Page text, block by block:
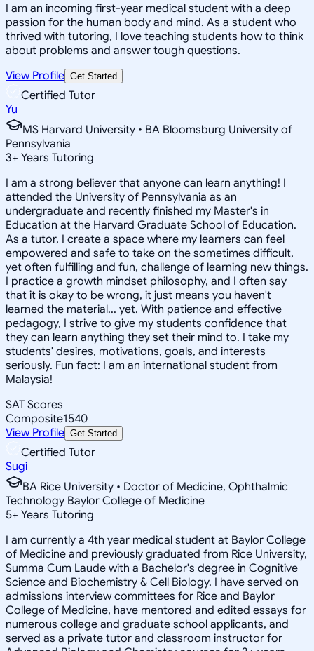
I am an incoming first-year medical student with a deep
passion for the human body and mind. As a student who
thrived with tutoring, I love teaching students how to think
about problems and answer tough questions.
View Profile Get Started
Certified Tutor
Yu
MS Harvard University • BA Bloomsburg University of
Pennsylvania
3+ Years Tutoring
I am a strong believer that anyone can learn anything! I
attended the University of Pennsylvania as an
undergraduate and recently finished my Master's in
Education at the Harvard Graduate School of Education.
As a tutor, I create a space where my learners can feel
empowered and safe to take on the sometimes difficult,
yet often fulfilling and fun, challenge of learning new things.
I practice a growth mindset philosophy, and I often say
that it is okay to be wrong, it just means you haven't
learned the material... yet. With patience and effective
pedagogy, I strive to give my students confidence that
they can learn anything they set their mind to. I take my
students' desires, motivations, goals, and interests
seriously. Fun fact: I am an international student from
Malaysia!
SAT Scores
Composite1540
View Profile Get Started
Certified Tutor
Sugi
BA Rice University • Doctor of Medicine, Ophthalmic
Technology Baylor College of Medicine
5+ Years Tutoring
I am currently a 4th year medical student at Baylor College
of Medicine and previously graduated from Rice University,
Summa Cum Laude with a Bachelor's degree in Cognitive
Science and Biochemistry & Cell Biology. I have served on
admissions interview committees for Rice and Baylor
College of Medicine, have mentored and edited essays for
numerous college and graduate school applicants, and
served as a private tutor and classroom instructor for